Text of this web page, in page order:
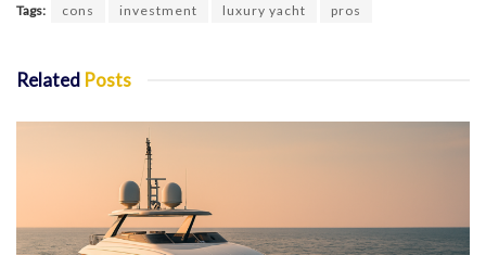
Tags: cons investment luxury yacht pros
Related Posts